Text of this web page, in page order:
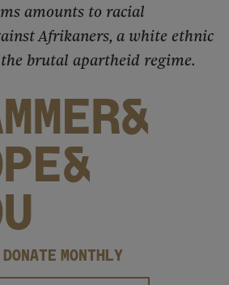
amounts to racial
Afrikaners, a white ethnic
brutal apartheid regime.
MONTHLY